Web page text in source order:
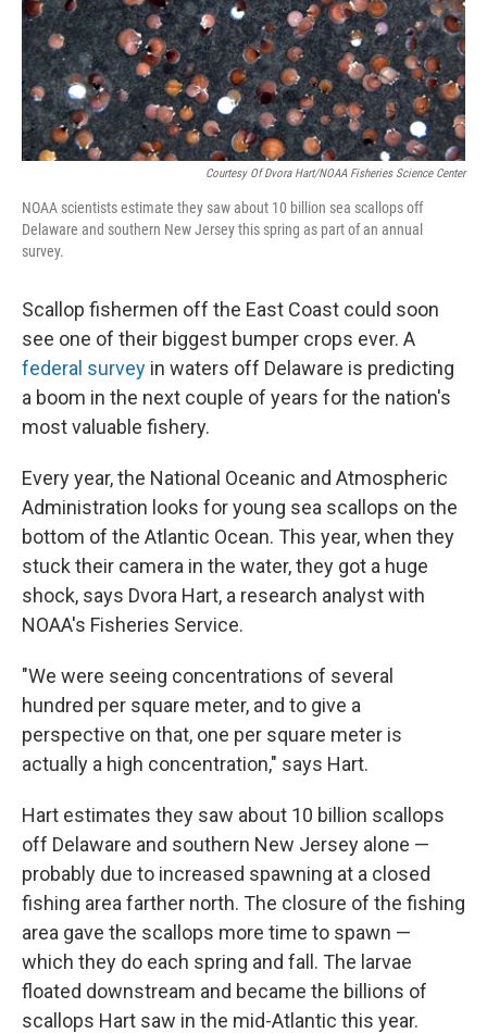
Courtesy Of Dvora Hart/NOAA Fisheries Science Center
NOAA scientists estimate they saw about 10 billion sea scallops off
Delaware and southern New Jersey this spring as part of an annual
survey.
Scallop fishermen off the East Coast could soon
see one of their biggest bumper crops ever. A
federal survey in waters off Delaware is predicting
a boom in the next couple of years for the nation's
most valuable fishery.
Every year, the National Oceanic and Atmospheric
Administration looks for young sea scallops on the
bottom of the Atlantic Ocean. This year, when they
stuck their camera in the water, they got a huge
shock, says Dvora Hart, a research analyst with
NOAA's Fisheries Service.
"We were seeing concentrations of several
hundred per square meter, and to give a
perspective on that, one per square meter is
actually a high concentration," says Hart.
Hart estimates they saw about 10 billion scallops
off Delaware and southern New Jersey alone —
probably due to increased spawning at a closed
fishing area farther north. The closure of the fishing
area gave the scallops more time to spawn —
which they do each spring and fall. The larvae
floated downstream and became the billions of
scallops Hart saw in the mid-Atlantic this year.